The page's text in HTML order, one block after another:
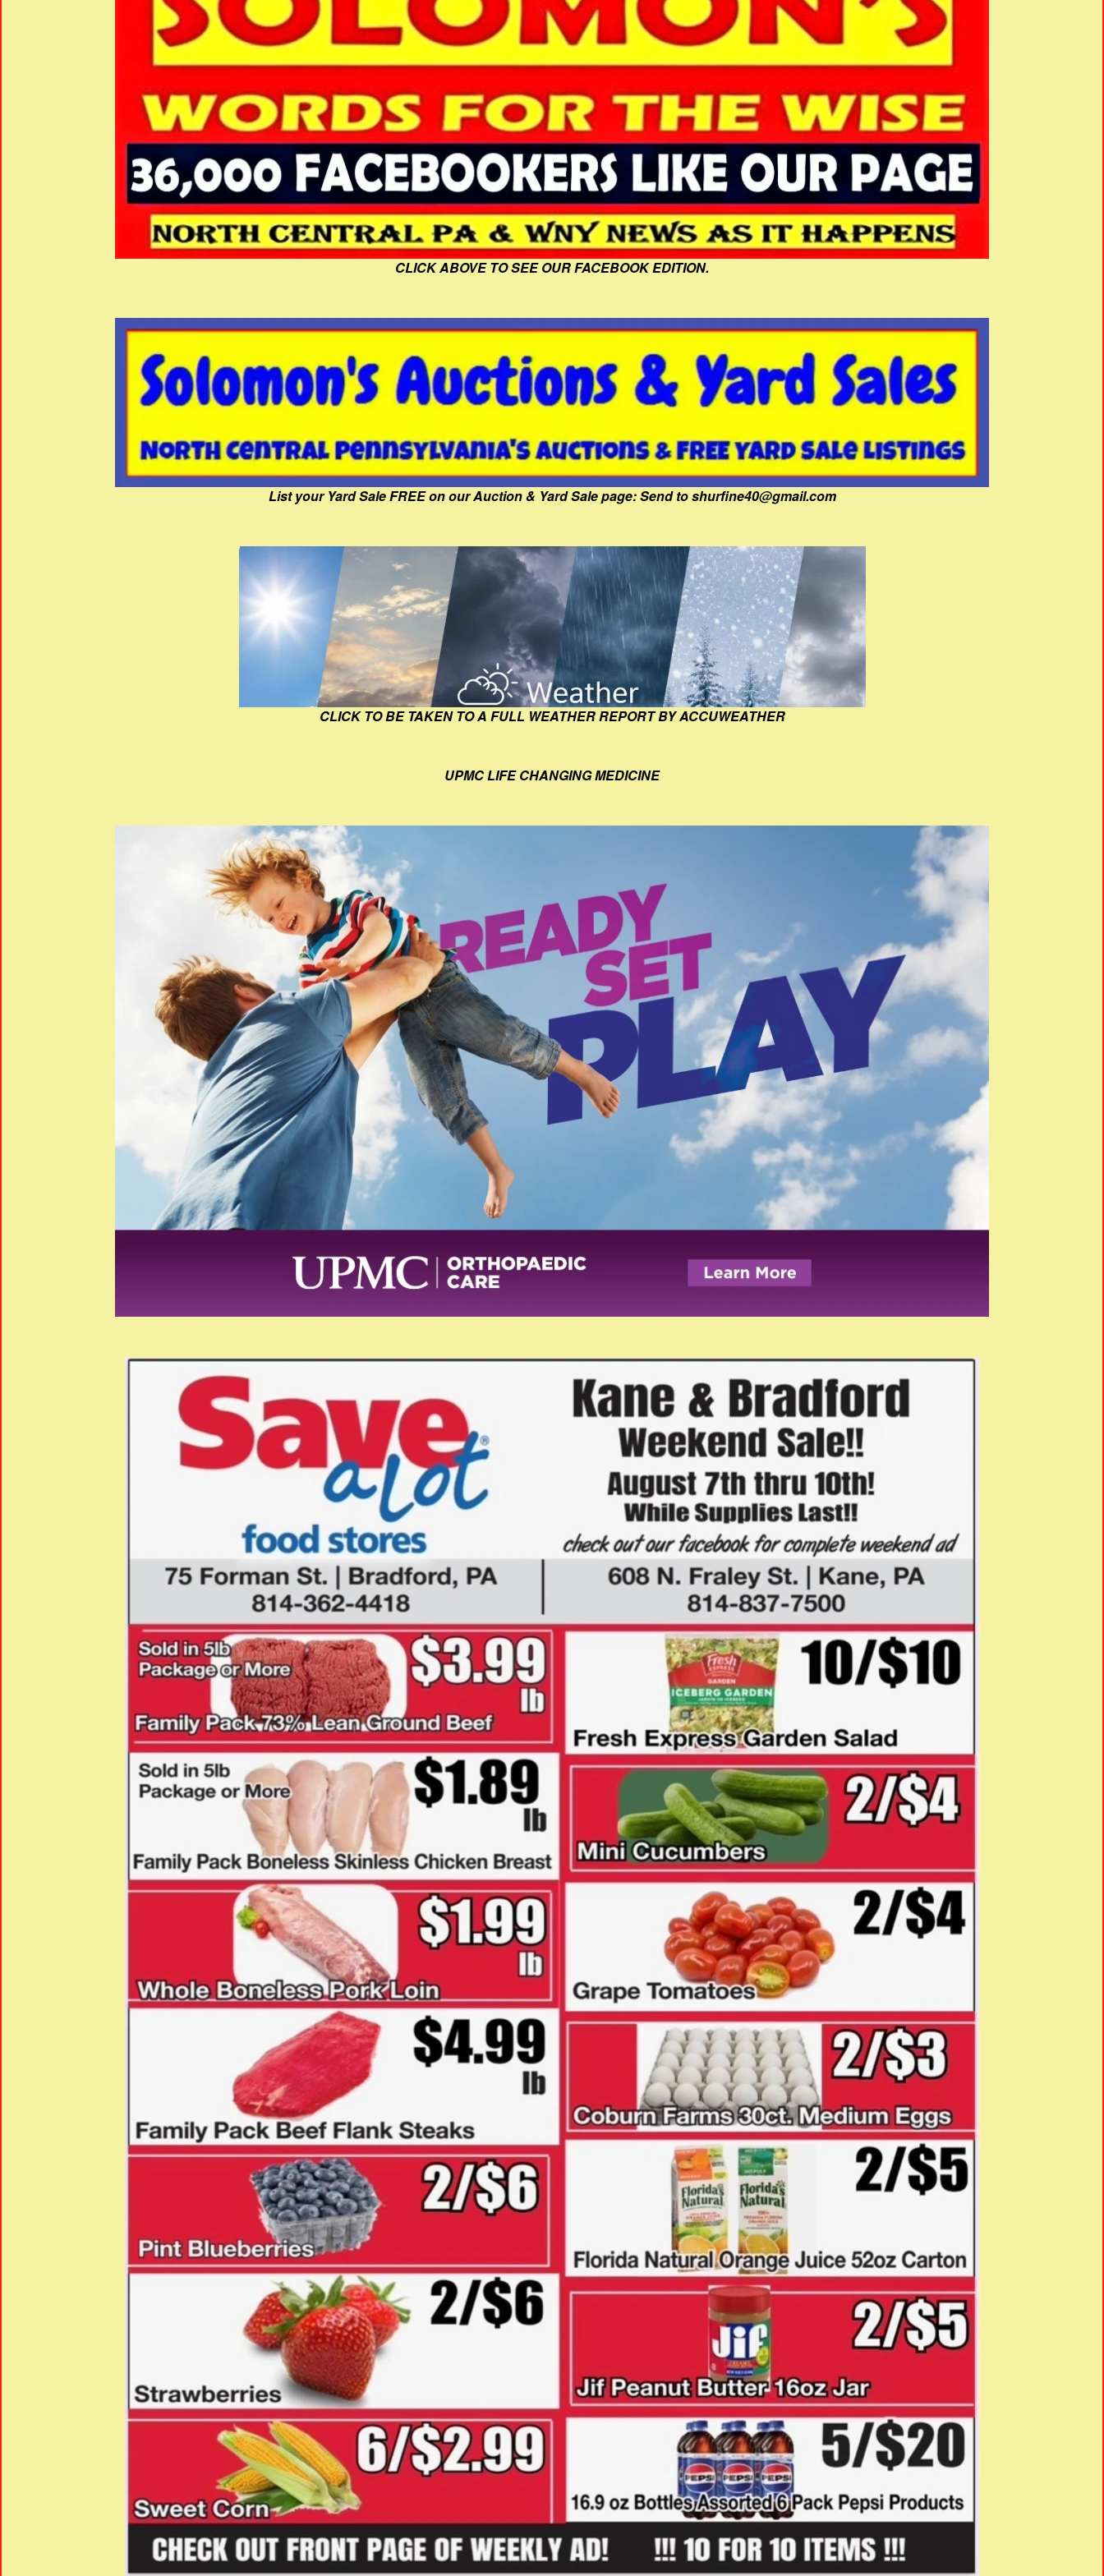
CLICK ABOVE TO SEE OUR FACEBOOK EDITION.
List your Yard Sale FREE on our Auction & Yard Sale page: Send to shurfine40@gmail.com
CLICK TO BE TAKEN TO A FULL WEATHER REPORT BY ACCUWEATHER
UPMC LIFE CHANGING MEDICINE